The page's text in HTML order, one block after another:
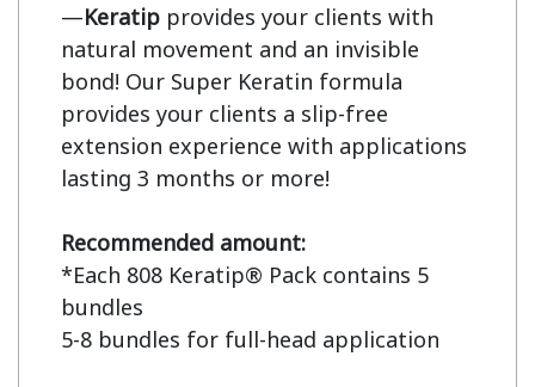
—Keratip provides your clients with
natural movement and an invisible
bond! Our Super Keratin formula
provides your clients a slip-free
extension experience with applications
lasting 3 months or more!
Recommended amount:
*Each 808 Keratip® Pack contains 5
bundles
5-8 bundles for full-head application